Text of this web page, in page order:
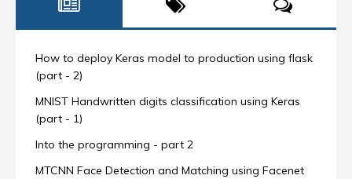
How to deploy Keras model to production using flask
(part - 2)
MNIST Handwritten digits classification using Keras
(part - 1)
Into the programming - part 2
MTCNN Face Detection and Matching using Facenet